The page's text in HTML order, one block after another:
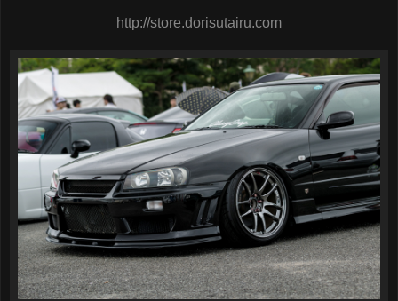
http://store.dorisutairu.com